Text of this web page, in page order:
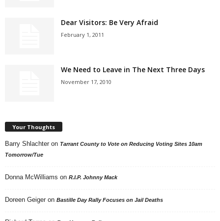
Dear Visitors: Be Very Afraid
February 1, 2011
We Need to Leave in The Next Three Days
November 17, 2010
Your Thoughts
Barry Shlachter on Tarrant County to Vote on Reducing Voting Sites 10am
Tomorrow/Tue
Donna McWilliams on R.I.P. Johnny Mack
Doreen Geiger on Bastille Day Rally Focuses on Jail Deaths